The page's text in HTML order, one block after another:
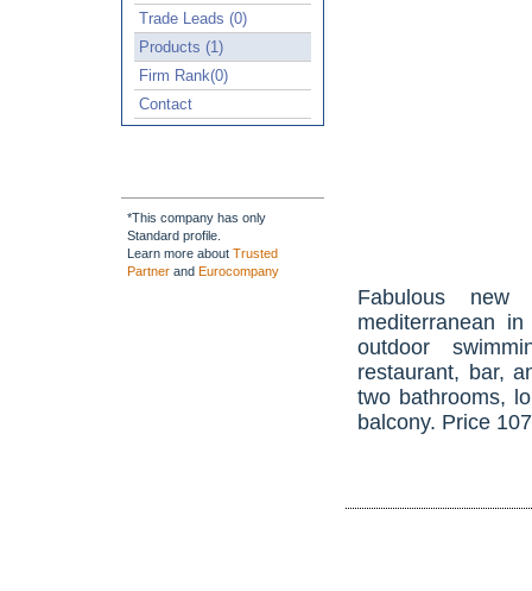
Trade Leads (0)
Products (1)
Firm Rank(0)
Contact
*This company has only
Standard profile.
Learn more about Trusted
Partner and Eurocompany
Fabulous new
mediterranean
outdoor
restaurant, bar,
two bathrooms,
balcony. Price